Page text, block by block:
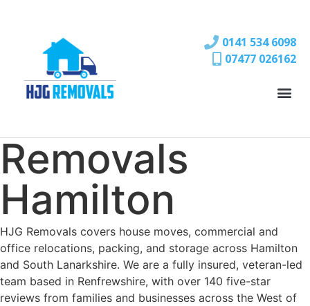
0141 534 6098
07477 026162
Removals
Hamilton
HJG Removals covers house moves, commercial and
office relocations, packing, and storage across Hamilton
and South Lanarkshire. We are a fully insured, veteran-led
team based in Renfrewshire, with over 140 five-star
reviews from families and businesses across the West of